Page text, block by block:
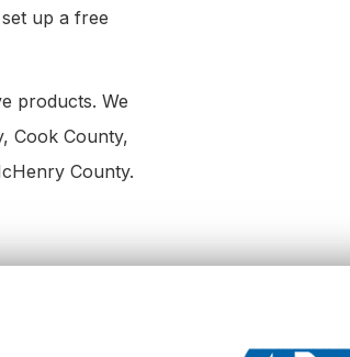
up a free
products. We
Cook County,
County.